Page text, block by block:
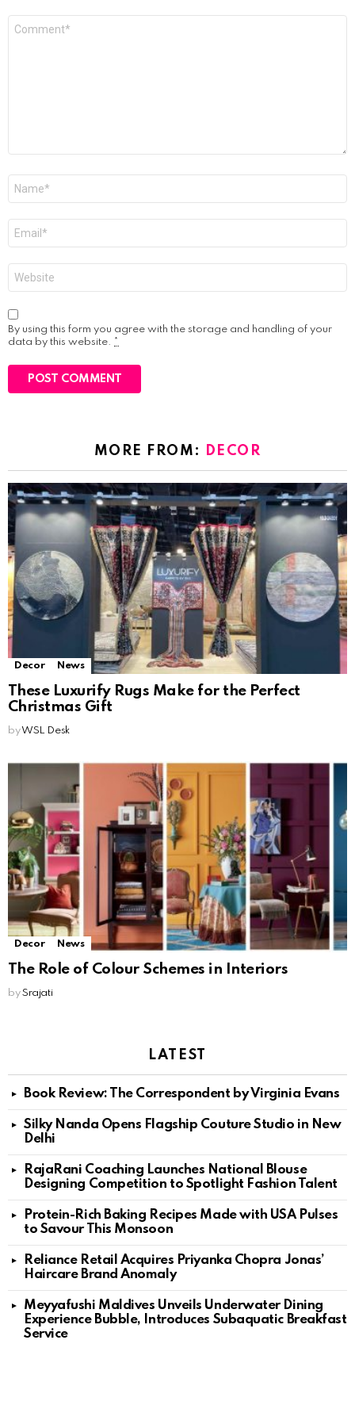
By using this form you agree with the storage and handling of your
data by this website. *
MORE FROM: DECOR
Decor News
These Luxurify Rugs Make for the Perfect
Christmas Gift
byWSL Desk
Decor News
The Role of Colour Schemes in Interiors
by Srajati
LATEST
Book Review: The Correspondent by Virginia Evans
Silky Nanda Opens Flagship Couture Studio in New
Delhi
RajaRani Coaching Launches National Blouse
Designing Competition to Spotlight Fashion Talent
Protein-Rich Baking Recipes Made with USA Pulses
to Savour This Monsoon
Reliance Retail Acquires Priyanka Chopra Jonas’
Haircare Brand Anomaly
Meyyafushi Maldives Unveils Underwater Dining
Experience Bubble, Introduces Subaquatic Breakfast
Service